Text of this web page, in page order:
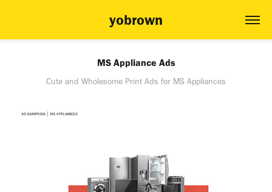
yobrown
MS Appliance Ads
Cute and Wholesome Print Ads for MS Appliances